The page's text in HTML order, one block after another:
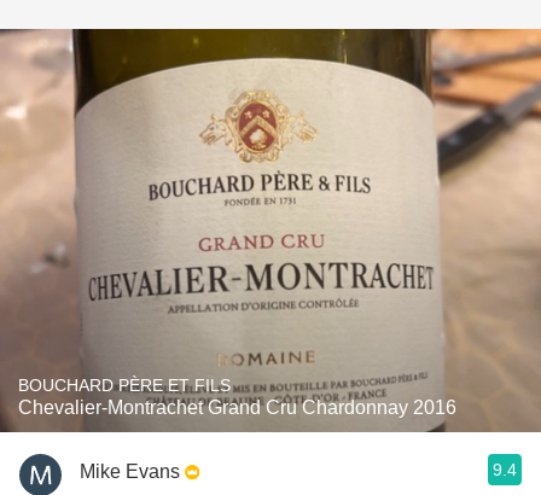
BOUCHARD PÈRE ET FILS
Chevalier-Montrachet Grand Cru Chardonnay 2016
Mike Evans 9.4